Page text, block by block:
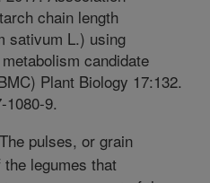
chain length
sativum L.) using
candidate
Plant Biology 17:132.
1080-9.
The pulses, or grain
legumes that